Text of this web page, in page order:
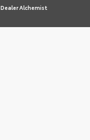
Dealer Alchemist